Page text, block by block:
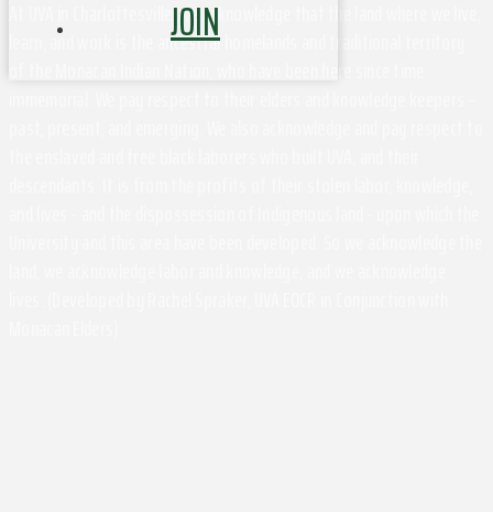
JOIN
At UVA in Charlottesville, we acknowledge that the land where we live,
learn, and work is the ancestral homelands and traditional territory